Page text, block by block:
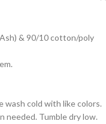
& 90/10 cotton/poly
wash cold with like colors.
needed. Tumble dry low.